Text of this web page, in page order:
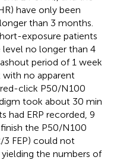
have only been
than 3 months.
exposure patients
no longer than 4
period of 1 week
with no apparent
click P50/N100
took about 30 min
had ERP recorded, 9
the P50/N100
3 FEP) could not
the numbers of